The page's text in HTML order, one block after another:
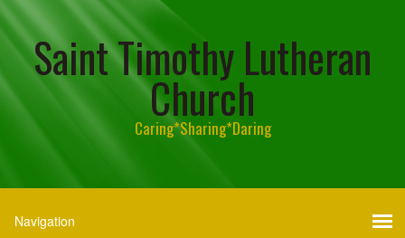
Saint Timothy Lutheran
Church
Caring*Sharing*Daring